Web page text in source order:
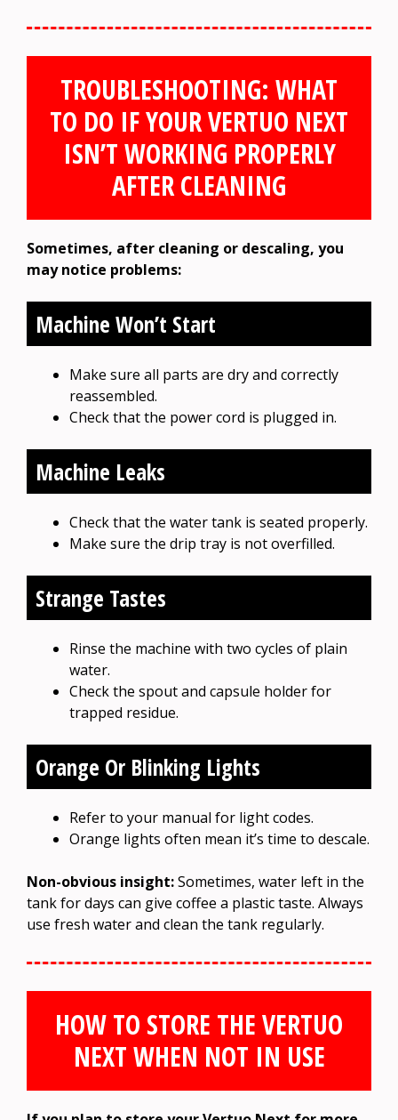
TROUBLESHOOTING: WHAT
TO DO IF YOUR VERTUO NEXT
ISN’T WORKING PROPERLY
AFTER CLEANING
Sometimes, after cleaning or descaling, you
may notice problems:
Machine Won’t Start
Make sure all parts are dry and correctly
reassembled.
Check that the power cord is plugged in.
Machine Leaks
Check that the water tank is seated properly.
Make sure the drip tray is not overfilled.
Strange Tastes
Rinse the machine with two cycles of plain
water.
Check the spout and capsule holder for
trapped residue.
Orange Or Blinking Lights
Refer to your manual for light codes.
Orange lights often mean it’s time to descale.
Non-obvious insight:Sometimes, water left in the
tank for days can give coffee a plastic taste. Always
use fresh water and clean the tank regularly.
HOW TO STORE THE VERTUO
NEXT WHEN NOT IN USE